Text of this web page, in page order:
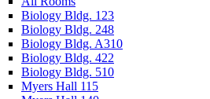
Biology Bldg. 123
Biology Bldg. 248
Biology Bldg. A310
Biology Bldg. 422
Biology Bldg. 510
Myers Hall 115